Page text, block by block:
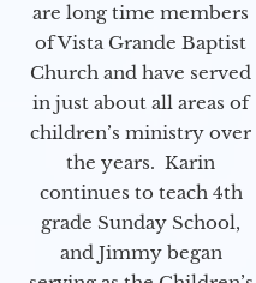
are long time members
of Vista Grande Baptist
Church and have served
in just about all areas of
children’s ministry over
the years. Karin
continues to teach 4th
grade Sunday School,
and Jimmy began